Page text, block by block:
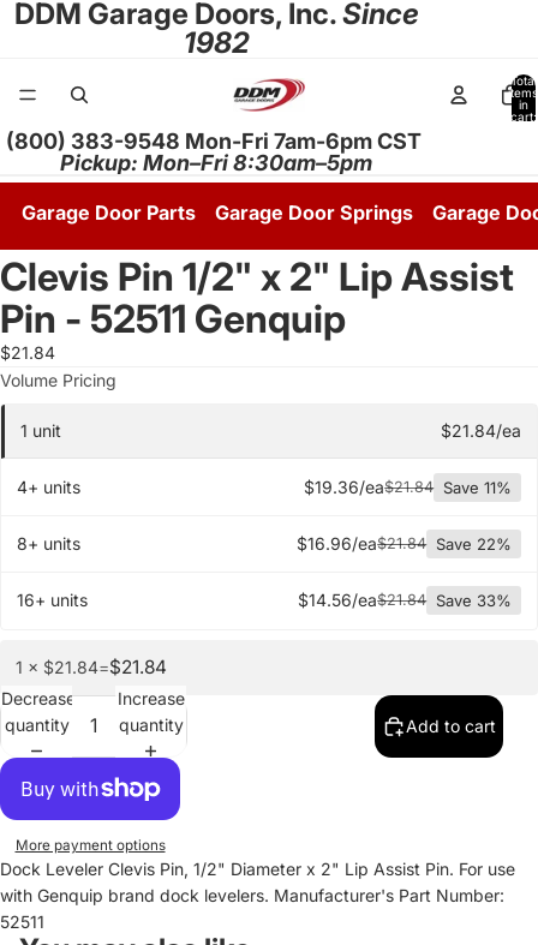
DDM Garage Doors, Inc.Since
1982
Total
items
in
cart:
(800) 383-9548 Mon-Fri 7am-6pm CST
Pickup: Mon–Fri 8:30am–5pm
Garage Door Parts Garage Door Springs Garage
Open
image
in
full
screen
Clevis Pin 1/2" x 2" Lip Assist
Pin - 52511 Genquip
$21.84
Quantity pricing tier
Volume Pricing
1 unit $21.84/ea
4+ units $19.36/ea$21.84 Save 11%
8+ units $16.96/ea$21.84 Save 22%
16+ units $14.56/ea$21.84 Save 33%
1 × $21.84=$21.84
Decrease
quantity
Increase
quantity
Add to cart
More payment options
Dock Leveler Clevis Pin, 1/2" Diameter x 2" Lip Assist Pin. For use
with Genquip brand dock levelers. Manufacturer's Part Number:
52511